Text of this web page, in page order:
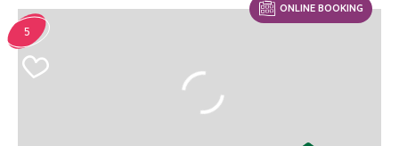
5
ONLINE BOOKING